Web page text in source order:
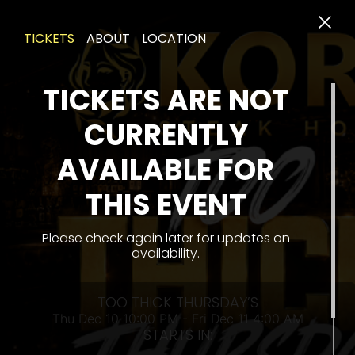
TOO THICK THURSDAY’S
Thu Dec 10 10:00 PM - Fri Dec 11 4:00 AM
STARTS IN:
TICKETS ABOUT LOCATION
TICKETS ARE NOT
CURRENTLY
AVAILABLE FOR
THIS EVENT
Please check again later for updates on
availability.